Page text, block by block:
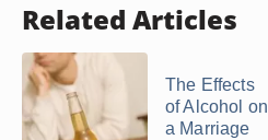
Related Articles
The Effects
of Alcohol on
a Marriage